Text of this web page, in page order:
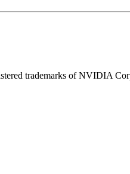
trademarks of NVIDIA